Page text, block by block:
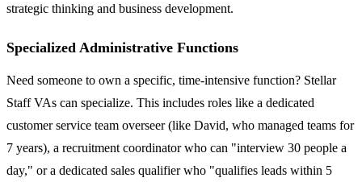
strategic thinking and business development.
Specialized Administrative Functions
Need someone to own a specific, time-intensive function? Stellar
Staff VAs can specialize. This includes roles like a dedicated
customer service team overseer (like David, who managed teams for
7 years), a recruitment coordinator who can "interview 30 people a
day," or a dedicated sales qualifier who "qualifies leads within 5